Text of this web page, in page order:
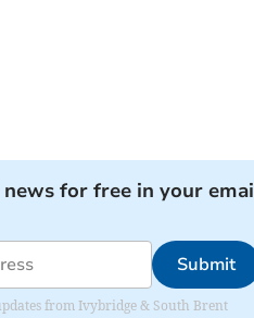
for free in your
Submit
from Ivybridge & South Brent